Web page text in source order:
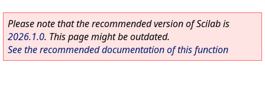
Please note that the recommended version of Scilab is
2026.1.0. This page might be outdated.
See the recommended documentation of this function